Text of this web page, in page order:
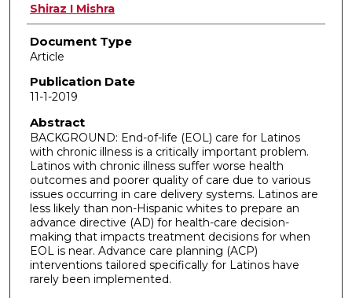
Shiraz I Mishra
Document Type
Article
Publication Date
11-1-2019
Abstract
BACKGROUND: End-of-life (EOL) care for Latinos
with chronic illness is a critically important problem.
Latinos with chronic illness suffer worse health
outcomes and poorer quality of care due to various
issues occurring in care delivery systems. Latinos are
less likely than non-Hispanic whites to prepare an
advance directive (AD) for health-care decision-
making that impacts treatment decisions for when
EOL is near. Advance care planning (ACP)
interventions tailored specifically for Latinos have
rarely been implemented.